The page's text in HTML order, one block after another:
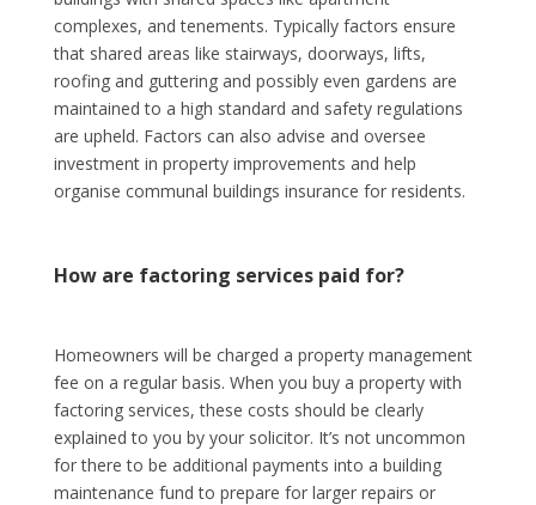
complexes, and tenements. Typically factors ensure
that shared areas like stairways, doorways, lifts,
roofing and guttering and possibly even gardens are
maintained to a high standard and safety regulations
are upheld. Factors can also advise and oversee
investment in property improvements and help
organise communal buildings insurance for residents.
How are factoring services paid for?
Homeowners will be charged a property management
fee on a regular basis. When you buy a property with
factoring services, these costs should be clearly
explained to you by your solicitor. It’s not uncommon
for there to be additional payments into a building
maintenance fund to prepare for larger repairs or